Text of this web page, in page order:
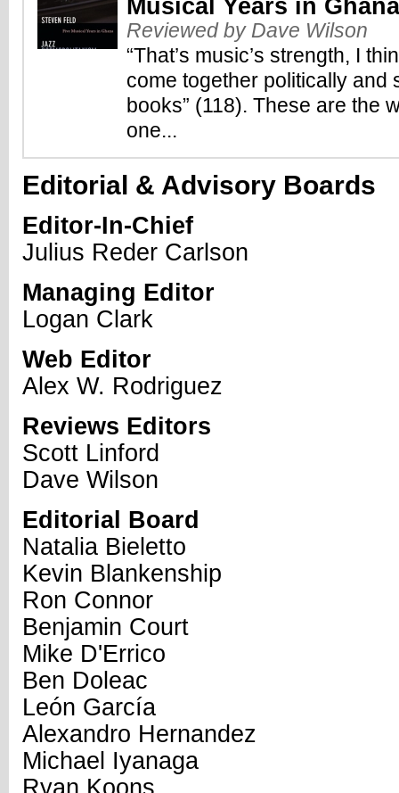
Musical Years in Ghana
Reviewed by Dave Wilson
“That’s music’s strength, I
come together politically and
books” (118). These are the
one...
Editorial & Advisory Boards
Editor-In-Chief
Julius Reder Carlson
Managing Editor
Logan Clark
Web Editor
Alex W. Rodriguez
Reviews Editors
Scott Linford
Dave Wilson
Editorial Board
Natalia Bieletto
Kevin Blankenship
Ron Connor
Benjamin Court
Mike D'Errico
Ben Doleac
León García
Alexandro Hernandez
Michael Iyanaga
Ryan Koons